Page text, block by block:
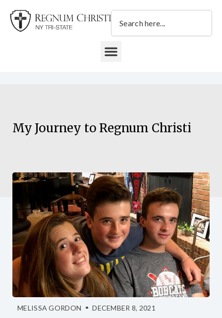
content
Search
My Journey to Regnum Christi
MELISSA GORDON DECEMBER 8, 2021